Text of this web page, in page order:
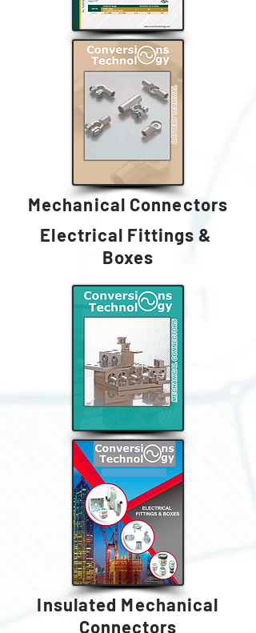
Mechanical Connectors
Electrical Fittings &
Boxes
Insulated Mechanical
Connectors